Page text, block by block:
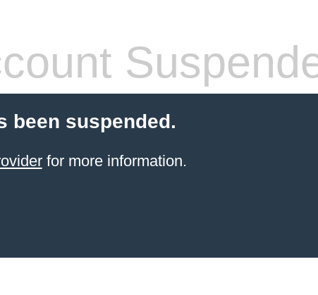
been suspended.
for more information.